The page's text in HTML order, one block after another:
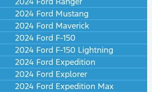
2024 Ford Mustang
2024 Ford Maverick
2024 Ford F-150
2024 Ford F-150 Lightning
2024 Ford Expedition
2024 Ford Explorer
2024 Ford Expedition Max